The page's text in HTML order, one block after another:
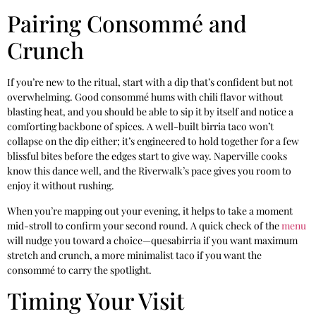
Pairing Consommé and
Crunch
If you’re new to the ritual, start with a dip that’s confident but not
overwhelming. Good consommé hums with chili flavor without
blasting heat, and you should be able to sip it by itself and notice a
comforting backbone of spices. A well-built birria taco won’t
collapse on the dip either; it’s engineered to hold together for a few
blissful bites before the edges start to give way. Naperville cooks
know this dance well, and the Riverwalk’s pace gives you room to
enjoy it without rushing.
When you’re mapping out your evening, it helps to take a moment
mid-stroll to confirm your second round. A quick check of themenu
will nudge you toward a choice—quesabirria if you want maximum
stretch and crunch, a more minimalist taco if you want the
consommé to carry the spotlight.
Timing Your Visit